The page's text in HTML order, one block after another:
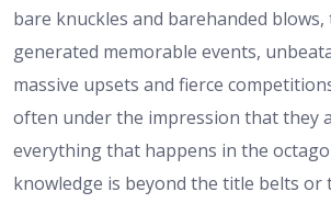
bare knuckles and barehanded blows,
generated memorable events,
massive upsets and fierce
often under the impression that they
everything that happens in the
knowledge is beyond the title belts or